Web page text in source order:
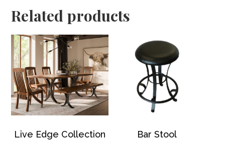
Related products
Live Edge Collection Bar Stool